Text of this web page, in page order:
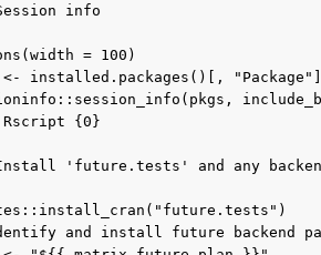
info
= 100)
installed.packages()[,
{0}
'future.tests' and any
and install future backend